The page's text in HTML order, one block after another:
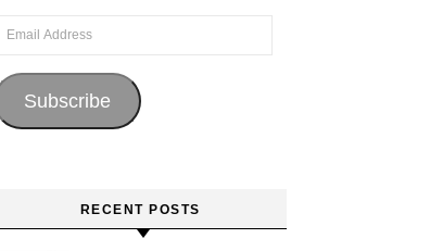
Email Address
Subscribe
RECENT POSTS